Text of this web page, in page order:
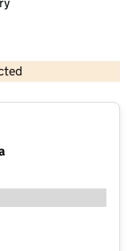
and database rights 2026
Spa